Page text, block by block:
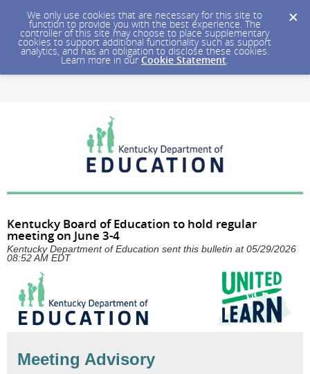
We only use cookies that are necessary for this site to
function to provide you with the best experience. The
controller of this site may choose to place supplementary
cookies to support additional functionality such as support
analytics, and has an obligation to disclose these cookies.
Learn more in our Cookie Statement.
Kentucky Board of Education to hold regular
meeting on June 3-4
Kentucky Department of Education sent this bulletin at 05/29/2026
08:52 AM EDT
Meeting Advisory